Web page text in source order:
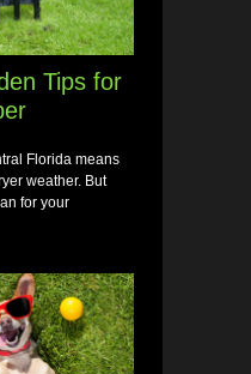
Tips for
Florida means
weather. But
for your